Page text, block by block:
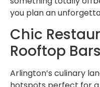
you plan an
Chic
Rooftop Bars
Arlington’s culinary